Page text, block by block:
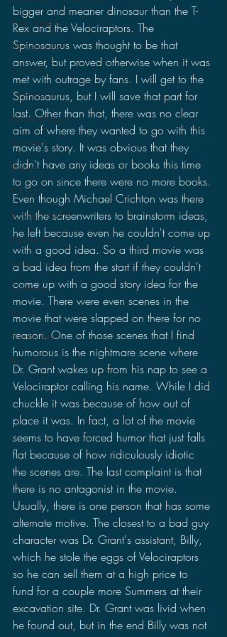
Lost Projects
Monsterverse
Godzilla
CinemaCon
Power Rangers
Ultraman
Books
Politics
Jurassic World
Jurassic Park
Video Games
Gamera
Anime
Pacific Rim
King Kong
bigger and meaner dinosaur than the T-
Rex and the Velociraptors. The
Spinosaurus was thought to be that
answer, but proved otherwise when it was
met with outrage by fans. I will get to the
Spinosaurus, but I will save that part for
last. Other than that, there was no clear
aim of where they wanted to go with this
movie's story. It was obvious that they
didn't have any ideas or books this time
to go on since there were no more books.
Even though Michael Crichton was there
with the screenwriters to brainstorm ideas,
he left because even he couldn't come up
with a good idea. So a third movie was
a bad idea from the start if they couldn't
come up with a good story idea for the
movie. There were even scenes in the
movie that were slapped on there for no
reason. One of those scenes that I find
humorous is the nightmare scene where
Dr. Grant wakes up from his nap to see a
Velociraptor calling his name. While I did
chuckle it was because of how out of
place it was. In fact, a lot of the movie
seems to have forced humor that just falls
flat because of how ridiculously idiotic
the scenes are. The last complaint is that
there is no antagonist in the movie.
Usually, there is one person that has some
alternate motive. The closest to a bad guy
character was Dr. Grant's assistant, Billy,
which he stole the eggs of Velociraptors
so he can sell them at a high price to
fund for a couple more Summers at their
excavation site. Dr. Grant was livid when
he found out, but in the end Billy was not